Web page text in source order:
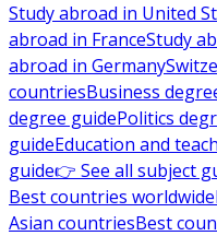
Study abroad in United
abroad in FranceStudy
abroad in Germany
countriesBusiness
degree guidePolitics
guideEducation and
guide👉 See all subject
Best countries worldwide
Asian countriesBest